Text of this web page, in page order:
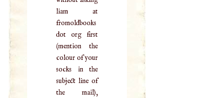
liam at
fromoldbooks
dot org first
(mention the
colour of your
socks in the
subject line of
the mail),